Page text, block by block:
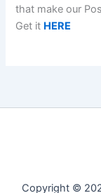
that make our
Get it HERE
Copyright ©